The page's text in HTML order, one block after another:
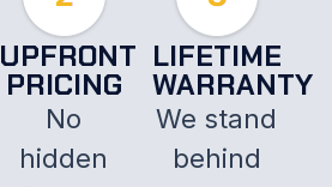
UPFRONT
PRICING
No
hidden
LIFETIME
WARRANTY
We stand
behind